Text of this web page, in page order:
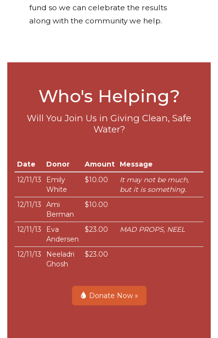
fund so we can celebrate the results
along with the community we help.
Who's Helping?
Will You Join Us in Giving Clean, Safe
Water?
Date Donor Amount
Message
12/11/13
Emily
White
$10.00
It may not be much,
but it is something.
12/11/13
Ami
Berman
$10.00
12/11/13
Eva
Andersen
$23.00 MAD PROPS, NEEL
12/11/13
Neeladri
Ghosh
$23.00
Donate Now »